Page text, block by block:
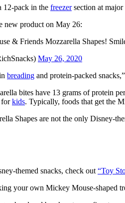
12-pack in the freezersection at major
new product on May 26:
& Friends Mozzarella Shapes!
May 26, 2020
breading and protein-packed
bites have 13 grams of protein
forkids. Typically, foods that get the
Shapes are not the only Disney-
themed snacks, check out “Toy
your own Mickey Mouse-shaped